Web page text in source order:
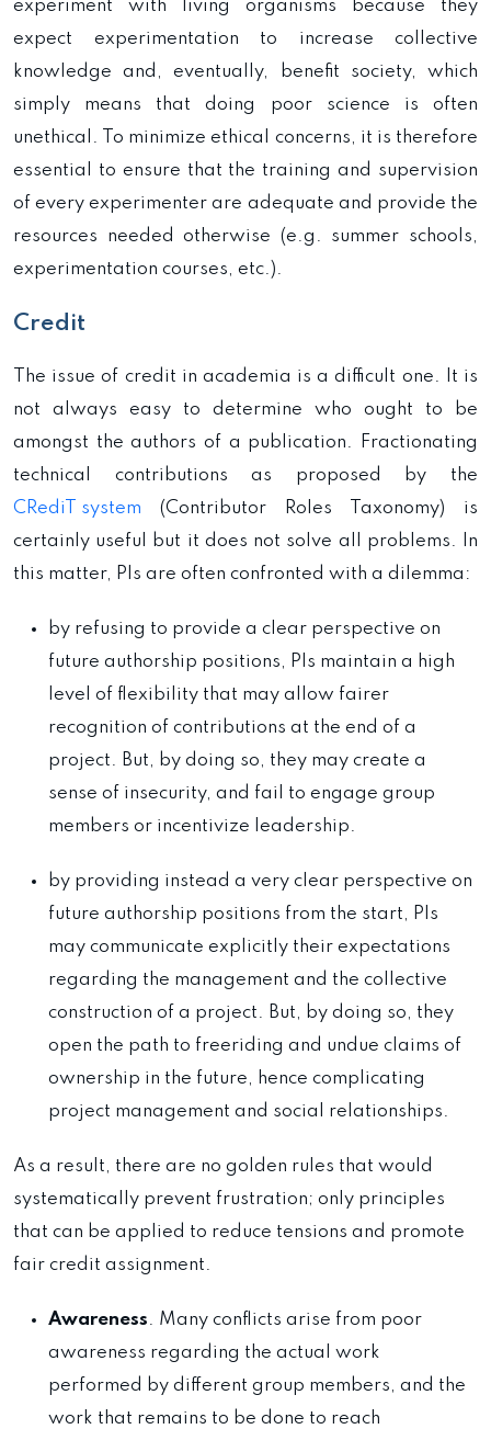
experiment with living organisms because they
expect experimentation to increase collective
knowledge and, eventually, benefit society, which
simply means that doing poor science is often
unethical. To minimize ethical concerns, it is therefore
essential to ensure that the training and supervision
of every experimenter are adequate and provide the
resources needed otherwise (e.g. summer schools,
experimentation courses, etc.).
Credit
The issue of credit in academia is a difficult one. It is
not always easy to determine who ought to be
amongst the authors of a publication. Fractionating
technical contributions as proposed by the
CRediT system (Contributor Roles Taxonomy) is
certainly useful but it does not solve all problems. In
this matter, PIs are often confronted with a dilemma:
by refusing to provide a clear perspective on
future authorship positions, PIs maintain a high
level of flexibility that may allow fairer
recognition of contributions at the end of a
project. But, by doing so, they may create a
sense of insecurity, and fail to engage group
members or incentivize leadership.
by providing instead a very clear perspective on
future authorship positions from the start, PIs
may communicate explicitly their expectations
regarding the management and the collective
construction of a project. But, by doing so, they
open the path to freeriding and undue claims of
ownership in the future, hence complicating
project management and social relationships.
As a result, there are no golden rules that would
systematically prevent frustration; only principles
that can be applied to reduce tensions and promote
fair credit assignment.
Awareness. Many conflicts arise from poor
awareness regarding the actual work
performed by different group members, and the
work that remains to be done to reach